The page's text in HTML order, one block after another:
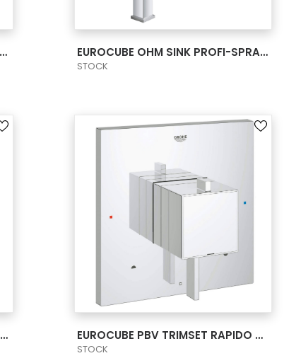
EUROCUBE OHM BATH FREEST. &SHOW.SET US EUROCUBE OHM SINK PROFI-SPRAY MEDIUM US
STOCK
EUROCUBE PBV SET CONC. SHOWER US EUROCUBE PBV TRIMSET RAPIDO BATH US
STOCK